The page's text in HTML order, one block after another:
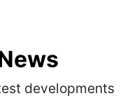
developments